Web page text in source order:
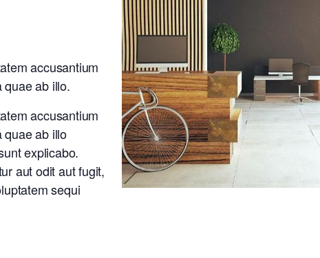
accusantium
ab illo.
accusantium
quae ab illo
explicabo.
aut odit aut fugit,
sequi